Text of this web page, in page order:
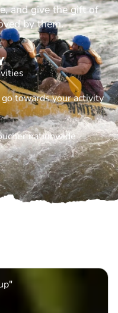
and give the gift of
by them.
towards your activity
nationwide